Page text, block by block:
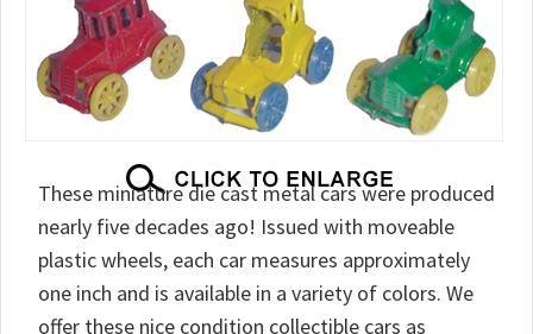
These miniature die cast metal cars were produced
nearly five decades ago! Issued with moveable
plastic wheels, each car measures approximately
one inch and is available in a variety of colors. We
offer these nice condition collectible cars as